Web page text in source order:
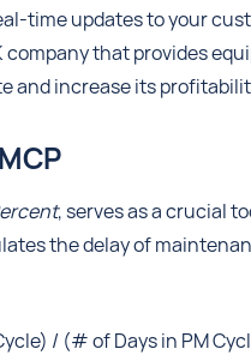
time updates to your
company that provides
and increase its
, serves as a crucial
the delay of
/ (# of Days in PM